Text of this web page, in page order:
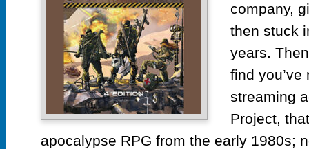
company,
then stuck
years.
find
streaming
Project,
apocalypse RPG from the early 1980s;